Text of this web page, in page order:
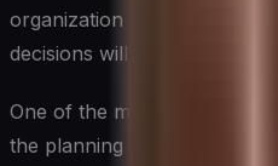
organization does know,
decisions will be made as
One of the most effective
the planning process itself.